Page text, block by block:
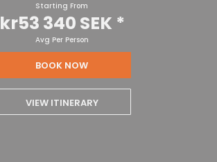
Starting From
kr53 340 SEK *
Avg Per Person
BOOK NOW
VIEW ITINERARY